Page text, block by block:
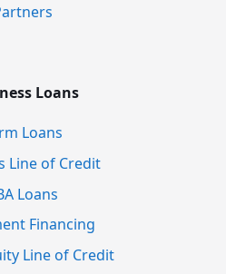
Loans
Loans
Line of Credit
Loans
Financing
Line of Credit